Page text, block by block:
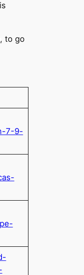
to go
7-9-